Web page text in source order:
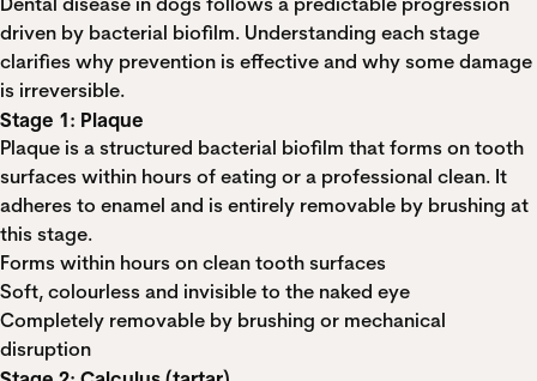
driven by bacterial biofilm. Understanding each stage
clarifies why prevention is effective and why some damage
is irreversible.
Stage 1: Plaque
Plaque is a structured bacterial biofilm that forms on tooth
surfaces within hours of eating or a professional clean. It
adheres to enamel and is entirely removable by brushing at
this stage.
Forms within hours on clean tooth surfaces
Soft, colourless and invisible to the naked eye
Completely removable by brushing or mechanical
disruption